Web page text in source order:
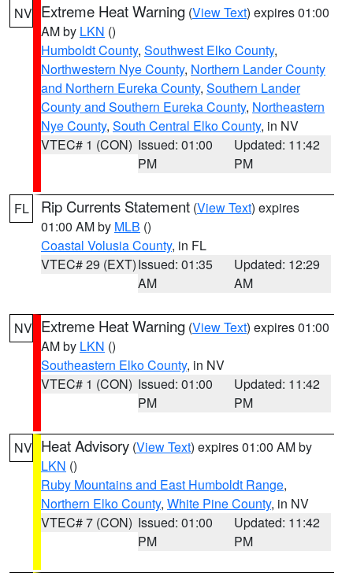
NV Extreme Heat Warning (View Text) expires 01:00
AM by LKN ()
Humboldt County, Southwest Elko County,
Northwestern Nye County, Northern Lander County
and Northern Eureka County, Southern Lander
County and Southern Eureka County, Northeastern
Nye County, South Central Elko County, in NV
VTEC# 1 (CON) Issued: 01:00
PM
Updated: 11:42
PM
FL Rip Currents Statement (View Text) expires
01:00 AM by MLB ()
Coastal Volusia County, in FL
VTEC# 29 (EXT)Issued: 01:35
AM
Updated: 12:29
AM
NV Extreme Heat Warning (View Text) expires 01:00
AM by LKN ()
Southeastern Elko County, in NV
VTEC# 1 (CON) Issued: 01:00
PM
Updated: 11:42
PM
NV Heat Advisory (View Text) expires 01:00 AM by
LKN ()
Ruby Mountains and East Humboldt Range,
Northern Elko County, White Pine County, in NV
VTEC# 7 (CON) Issued: 01:00
PM
Updated: 11:42
PM